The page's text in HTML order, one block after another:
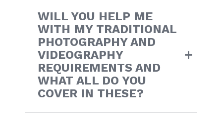
WILL YOU HELP ME
WITH MY TRADITIONAL
PHOTOGRAPHY AND
VIDEOGRAPHY
REQUIREMENTS AND
WHAT ALL DO YOU
COVER IN THESE?